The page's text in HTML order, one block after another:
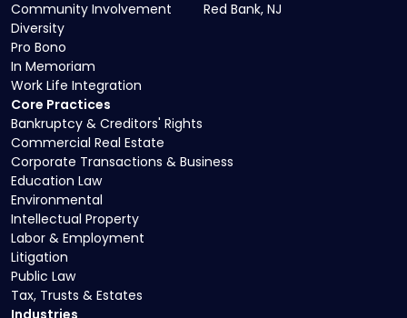
Core Practices
Bankruptcy & Creditors' Rights
Commercial Real Estate
Corporate Transactions & Business
Education Law
Environmental
Intellectual Property
Labor & Employment
Litigation
Public Law
Tax, Trusts & Estates
Industries
Community Involvement
Diversity
Pro Bono
In Memoriam
Work Life Integration
Red Bank, NJ